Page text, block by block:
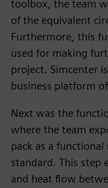
toolbox, the team
of the equivalent
Furthermore, this
used for making
project. Simcenter
business platform
Next was the
where the team
pack as a
standard. This step
and heat flow